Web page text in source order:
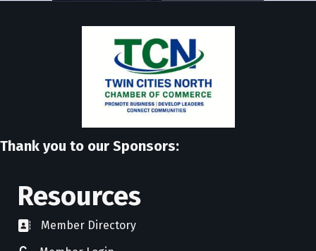
Thank you to our Sponsors:
Resources
directoryMember Directory